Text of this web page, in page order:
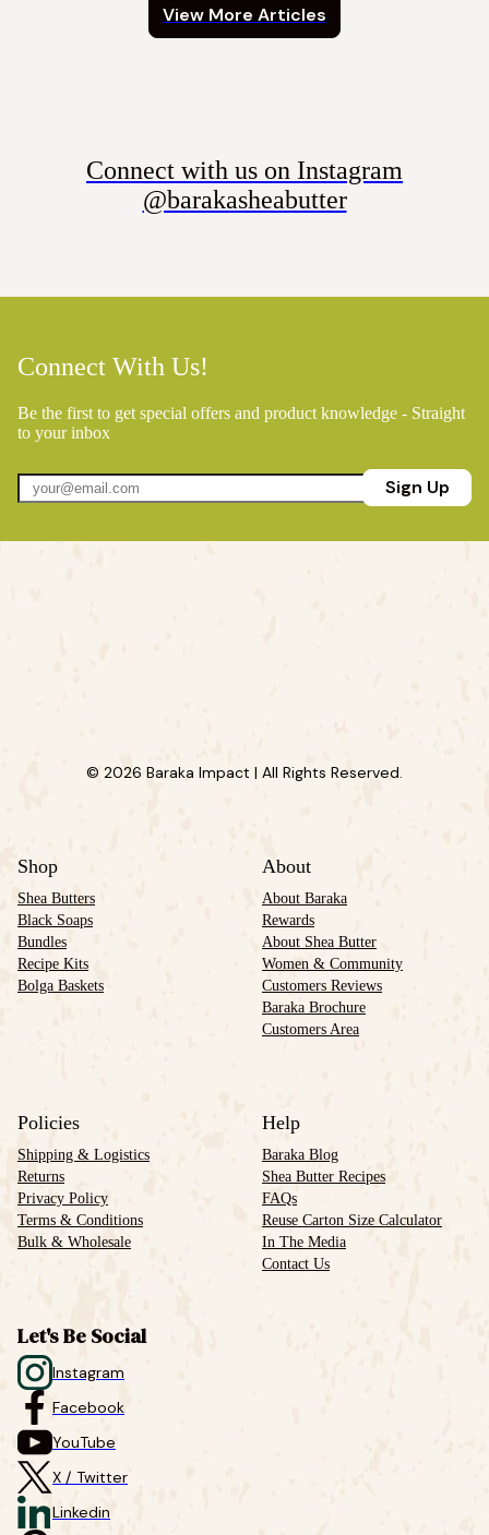
View More Articles
Connect with us on Instagram
@barakasheabutter
Connect With Us!
Be the first to get special offers and product knowledge - Straight
to your inbox
Sign Up
© 2026 Baraka Impact | All Rights Reserved.
Shop
Shea Butters
Black Soaps
Bundles
Recipe Kits
Bolga Baskets
About
About Baraka
Rewards
About Shea Butter
Women & Community
Customers Reviews
Baraka Brochure
Customers Area
Policies
Shipping & Logistics
Returns
Privacy Policy
Terms & Conditions
Bulk & Wholesale
Help
Baraka Blog
Shea Butter Recipes
FAQs
Reuse Carton Size Calculator
In The Media
Contact Us
Let's Be Social
Instagram
Facebook
YouTube
X / Twitter
Linkedin